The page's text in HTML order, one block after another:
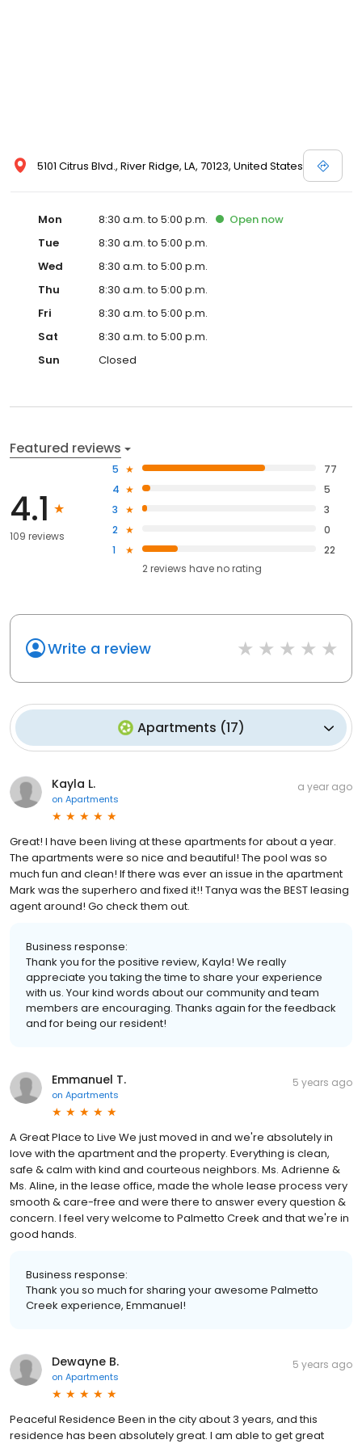
5101 Citrus Blvd., River Ridge, LA, 70123, United States
Mon 8:30 a.m. to 5:00 p.m. Open now
Tue
8:30 a.m. to 5:00 p.m.
Wed
8:30 a.m. to 5:00 p.m.
Thu
8:30 a.m. to 5:00 p.m.
Fri
8:30 a.m. to 5:00 p.m.
Sat
8:30 a.m. to 5:00 p.m.
Sun
Closed
Featured reviews
4.1
109 reviews
5
77
4
5
3
3
2
0
1
22
2reviews haveno rating
Write a review
Apartments (17)
Kayla L.
on Apartments
a year ago
Great! I have been living at these apartments for about a year.
The apartments were so nice and beautiful! The pool was so
much fun and clean! If there was ever an issue in the apartment
Mark was the superhero and fixed it!! Tanya was the BEST leasing
agent around! Go check them out.
Business response:
Thank you for the positive review, Kayla! We really
appreciate you taking the time to share your experience
with us. Your kind words about our community and team
members are encouraging. Thanks again for the feedback
and for being our resident!
Emmanuel T.
on Apartments
5 years ago
A Great Place to Live We just moved in and we're absolutely in
love with the apartment and the property. Everything is clean,
safe & calm with kind and courteous neighbors. Ms. Adrienne &
Ms. Aline, in the lease office, made the whole lease process very
smooth & care-free and were there to answer every question &
concern. I feel very welcome to Palmetto Creek and that we're in
good hands.
Business response:
Thank you so much for sharing your awesome Palmetto
Creek experience, Emmanuel!
Dewayne B.
on Apartments
5 years ago
Peaceful Residence Been in the city about 3 years, and this
residence has been absolutely great. I am able to get great